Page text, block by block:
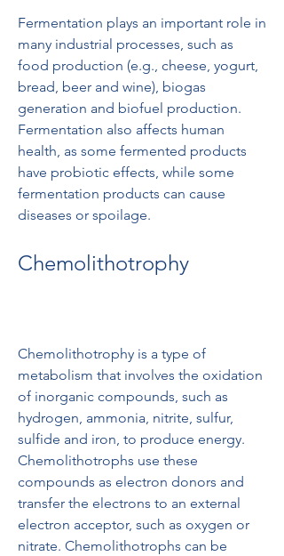
Fermentation plays an important role in
many industrial processes, such as
food production (e.g., cheese, yogurt,
bread, beer and wine), biogas
generation and biofuel production.
Fermentation also affects human
health, as some fermented products
have probiotic effects, while some
fermentation products can cause
diseases or spoilage.
Chemolithotrophy
Chemolithotrophy is a type of
metabolism that involves the oxidation
of inorganic compounds, such as
hydrogen, ammonia, nitrite, sulfur,
sulfide and iron, to produce energy.
Chemolithotrophs use these
compounds as electron donors and
transfer the electrons to an external
electron acceptor, such as oxygen or
nitrate. Chemolithotrophs can be